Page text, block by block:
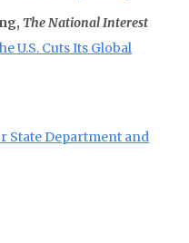
The National Interest
U.S. Cuts Its Global
State Department and